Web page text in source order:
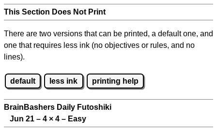
This Section Does Not Print
There are two versions that can be printed, a default one, and
one that requires less ink (no objectives or rules, and no
lines).
default less ink printing help
BrainBashers Daily Futoshiki
Jun 21 – 4 × 4 – Easy